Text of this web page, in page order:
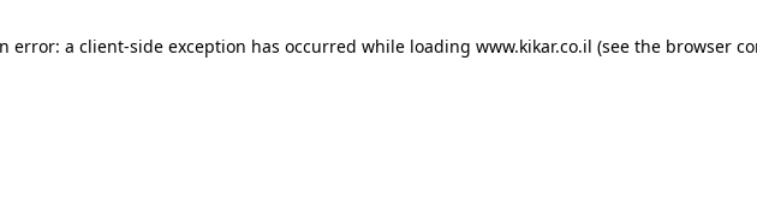
error: a client-side exception has occurred while loading www.kikar.co.il (see the browser